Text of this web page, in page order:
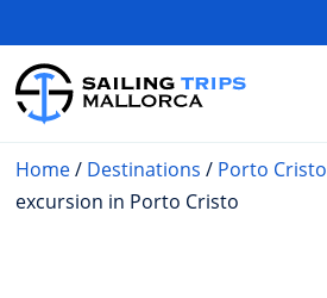
Home/ Destinations / Porto Cristo
excursion in Porto Cristo